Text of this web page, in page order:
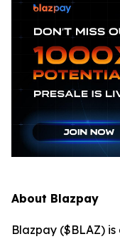
About Blazpay
Blazpay ($BLAZ)